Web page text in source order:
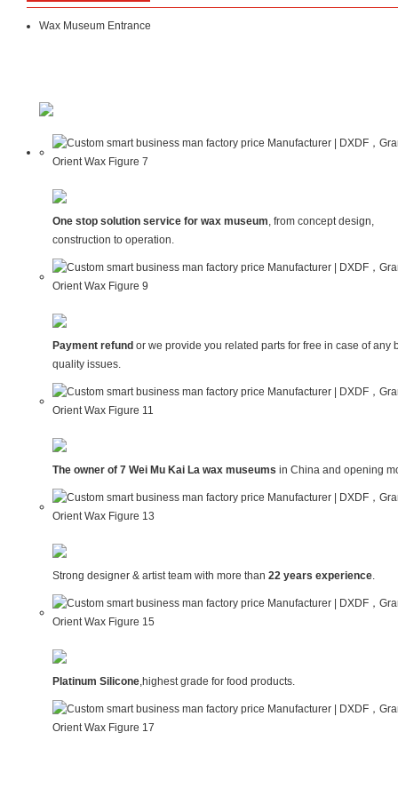
Wax Museum Entrance
One stop solution service for wax museum, from concept design,
construction to operation.
Payment refund or we provide you related parts for free in case of any
quality issues.
The owner of 7 Wei Mu Kai La wax museums in China and opening
Strong designer & artist team with more than 22 years experience.
Platinum Silicone,highest grade for food products.